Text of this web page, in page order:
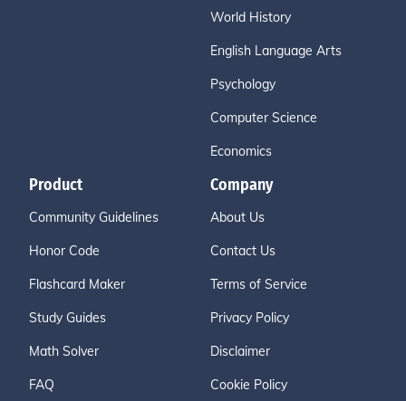
World History
English Language Arts
Psychology
Computer Science
Economics
Product
Community Guidelines
Honor Code
Flashcard Maker
Study Guides
Math Solver
FAQ
Company
About Us
Contact Us
Terms of Service
Privacy Policy
Disclaimer
Cookie Policy